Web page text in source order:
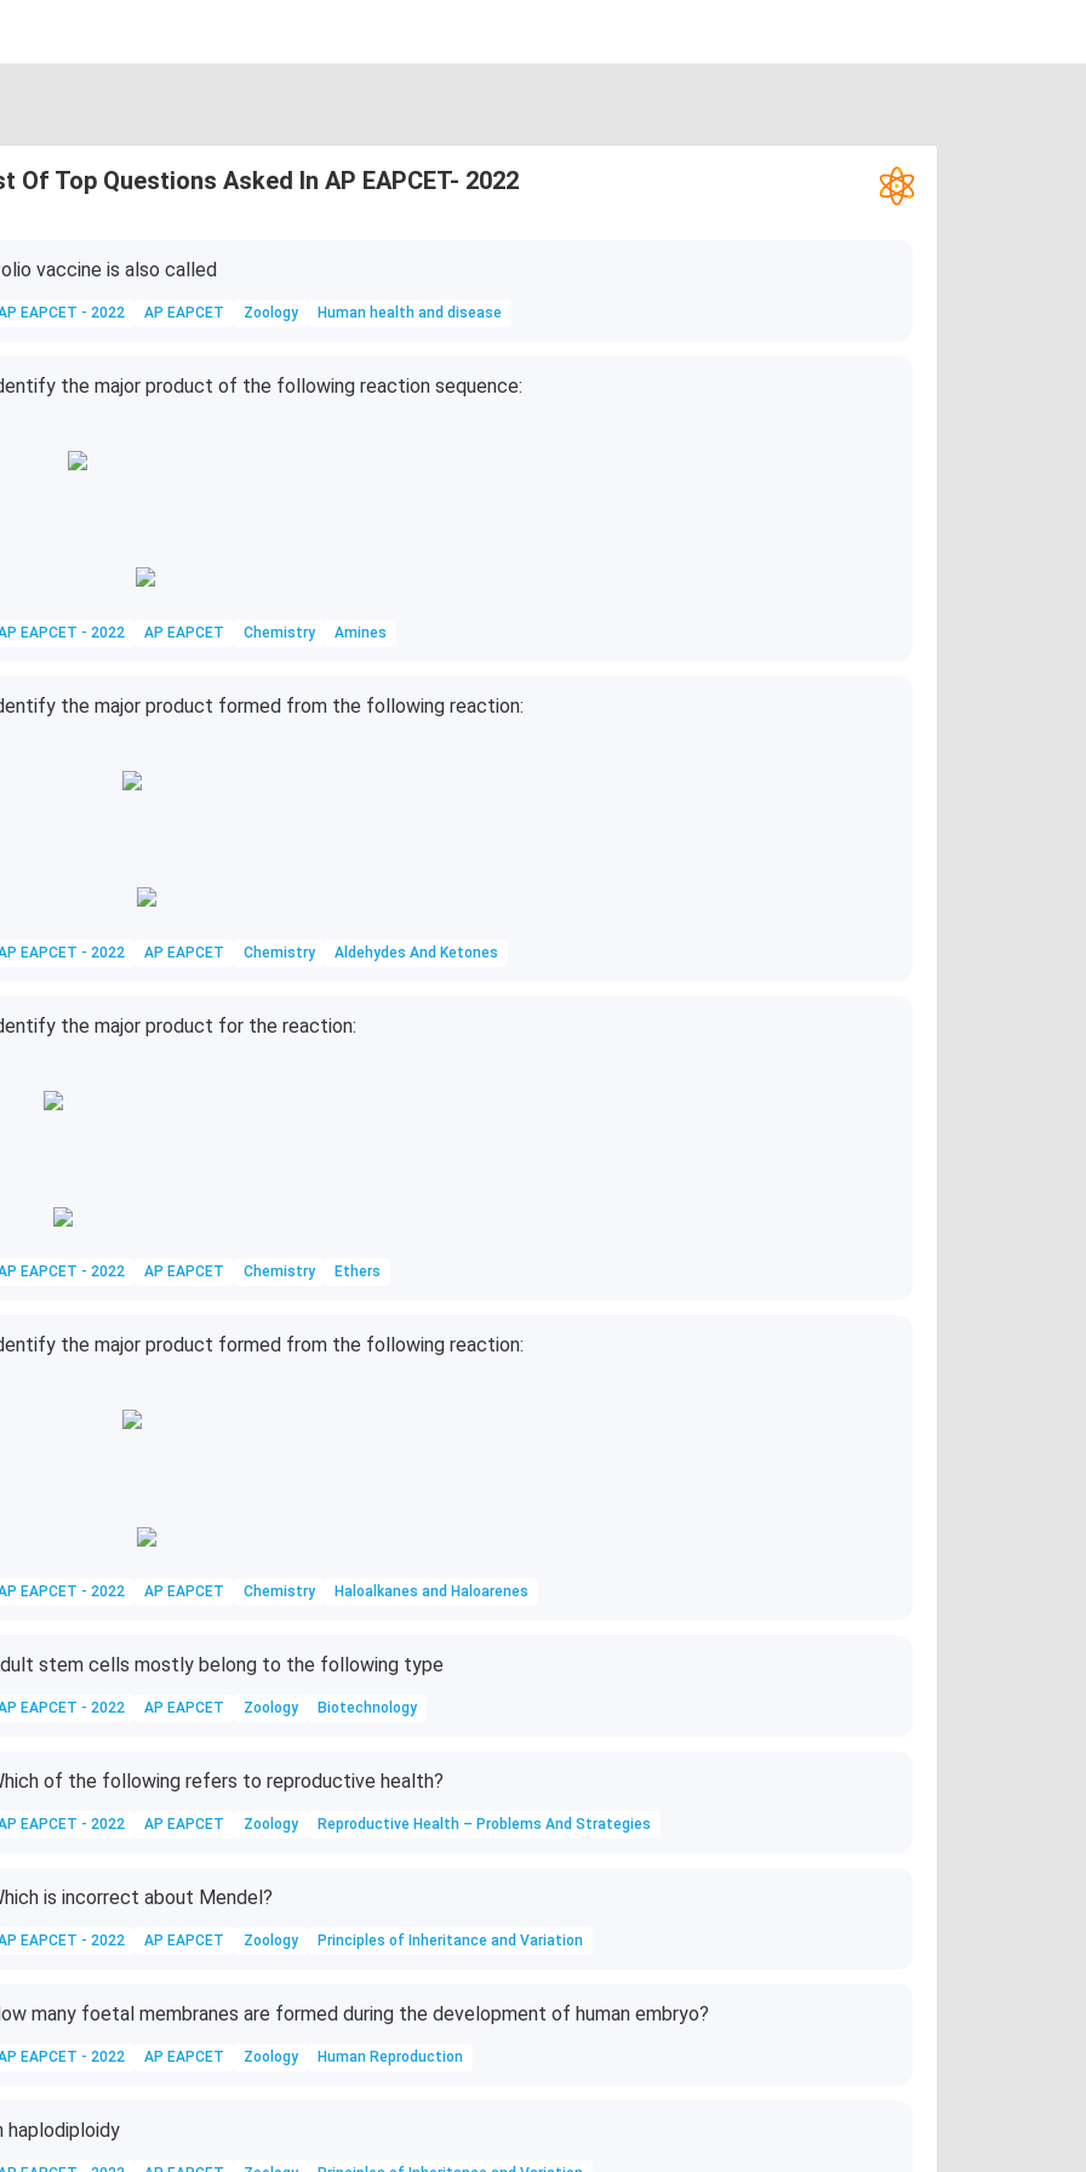
Of Top Questions Asked In AP EAPCET- 2022
vaccine is also called
EAPCET - 2022 AP EAPCET Zoology Human health and disease
the major product of the following reaction sequence:
EAPCET - 2022 AP EAPCET Chemistry Amines
the major product formed from the following reaction:
EAPCET - 2022 AP EAPCET Chemistry Aldehydes And Ketones
the major product for the reaction:
EAPCET - 2022 AP EAPCET Chemistry Ethers
the major product formed from the following reaction:
EAPCET - 2022 AP EAPCET Chemistry Haloalkanes and Haloarenes
stem cells mostly belong to the following type
EAPCET - 2022 AP EAPCET Zoology Biotechnology
of the following refers to reproductive health?
EAPCET - 2022 AP EAPCET Zoology Reproductive Health – Problems And Strategies
is incorrect about Mendel?
EAPCET - 2022 AP EAPCET Zoology Principles of Inheritance and Variation
many foetal membranes are formed during the development of human embryo?
EAPCET - 2022 AP EAPCET Zoology Human Reproduction
haplodiploidy